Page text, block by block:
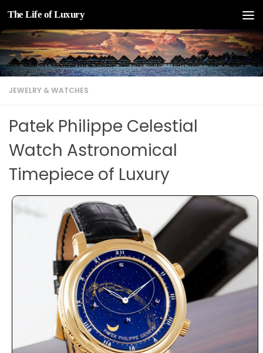
Skip to content
The Life of Luxury
JEWELRY & WATCHES
Patek Philippe Celestial
Watch Astronomical
Timepiece of Luxury